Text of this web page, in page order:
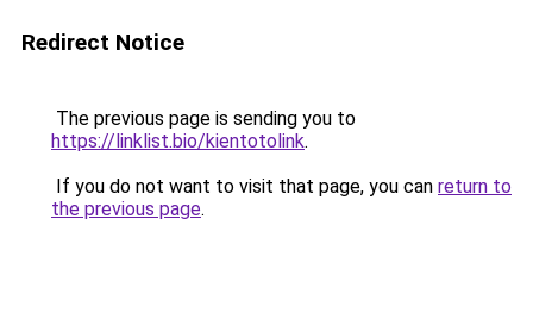
Redirect Notice
The previous page is sending you to
https://linklist.bio/kientotolink.
If you do not want to visit that page, you can return to
the previous page.